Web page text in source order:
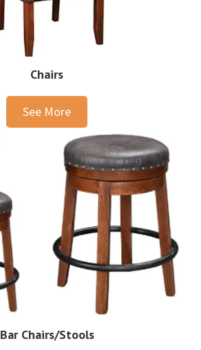
Chairs
See More
Bar Chairs/Stools